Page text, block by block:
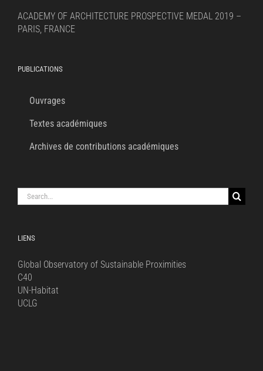
ACADEMY OF ARCHITECTURE PROSPECTIVE MEDAL 2019 –
PARIS, FRANCE
PUBLICATIONS
Ouvrages
Textes académiques
Archives de contributions académiques
Search
for:
LIENS
Global Observatory of Sustainable Proximities
C40
UN-Habitat
UCLG